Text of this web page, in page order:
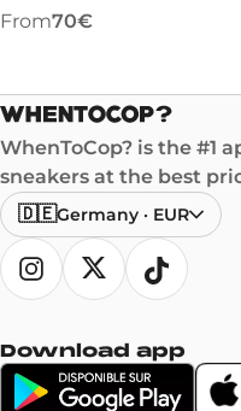
From70€
WhenToCop? is the #1
sneakers at the best
🇩🇪Germany · EUR
Download app